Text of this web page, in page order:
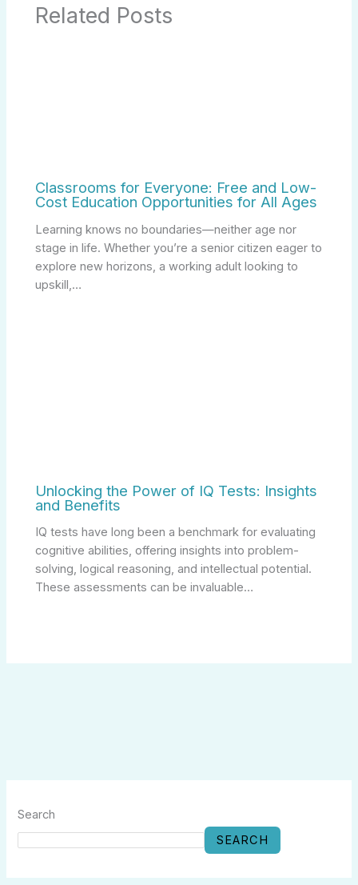
Related Posts
Classrooms for Everyone: Free and Low-
Cost Education Opportunities for All Ages
Learning knows no boundaries—neither age nor
stage in life. Whether you’re a senior citizen eager to
explore new horizons, a working adult looking to
upskill,…
Unlocking the Power of IQ Tests: Insights
and Benefits
IQ tests have long been a benchmark for evaluating
cognitive abilities, offering insights into problem-
solving, logical reasoning, and intellectual potential.
These assessments can be invaluable…
Search
SEARCH